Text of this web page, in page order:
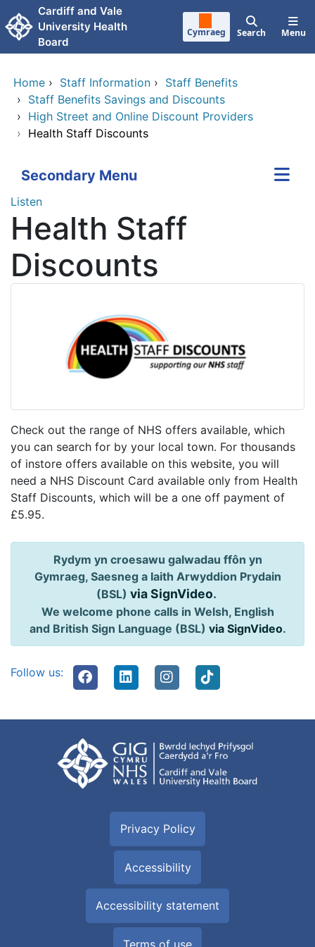
Skip to main content
Cardiff and Vale
University Health
Board
Cymraeg Search Menu
Home › Staff Information › Staff Benefits
› Staff Benefits Savings and Discounts
› High Street and Online Discount Providers
› Health Staff Discounts
Secondary Menu
Listen
Health Staff
Discounts
Check out the range of NHS offers available, which
you can search for by your local town. For thousands
of instore offers available on this website, you will
need a NHS Discount Card available only from Health
Staff Discounts, which will be a one off payment of
£5.95.
Rydym yn croesawu galwadau ffôn yn
Gymraeg, Saesneg a Iaith Arwyddion Prydain
(BSL) via SignVideo.
We welcome phone calls in Welsh, English
and British Sign Language (BSL) via SignVideo.
Follow us:
Privacy Policy
Accessibility
Accessibility statement
Terms of use